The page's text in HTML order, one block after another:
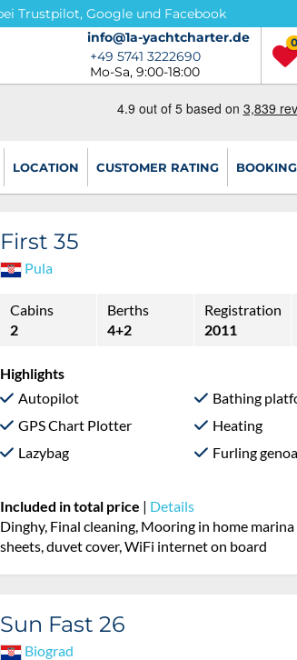
Trustpilot, Google und Facebook
info@1a-yachtcharter.de
info@1a-yachtcharter.de
+49 5741 3222690
+49 5741 3222690
Mo-Sa, 9:00-18:00
0
LOCATION CUSTOMER RATING
First 35
Pula
Cabins
2
Berths
4+2
Registration
2011
Highlights
Autopilot
Bathing
GPS Chart Plotter
Heating
Lazybag
Furling genoa
Included in total price | Details
Dinghy, Final cleaning, Mooring in home
sheets, duvet cover, WiFi internet on board
Sun Fast 26
Biograd